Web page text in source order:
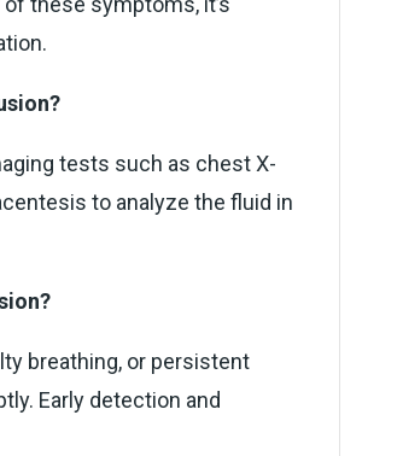
tests such as chest X-
to analyze the fluid in
breathing, or persistent
Early detection and